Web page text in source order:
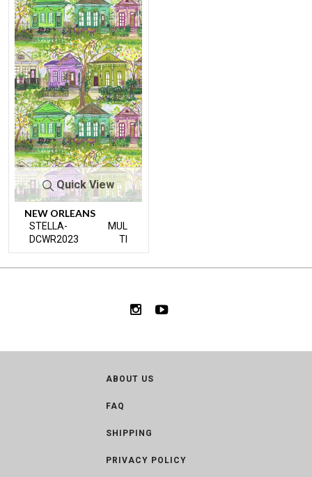
Quick View
NEW ORLEANS
STELLA-
DCWR2023
MUL
TI
ABOUT US
FAQ
SHIPPING
PRIVACY POLICY